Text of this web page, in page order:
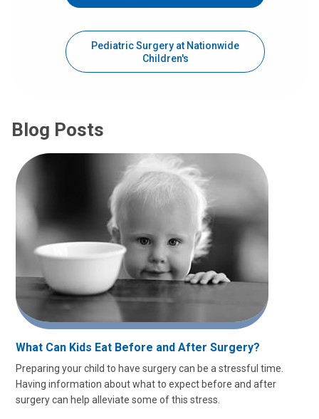
Pediatric Surgery at Nationwide
Children's
Blog Posts
What Can Kids Eat Before and After Surgery?
Preparing your child to have surgery can be a stressful time.
Having information about what to expect before and after
surgery can help alleviate some of this stress.